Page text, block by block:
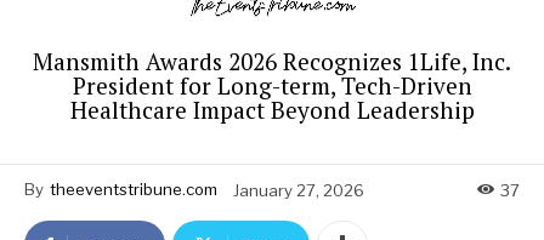
Mansmith Awards 2026 Recognizes 1Life, Inc.
President for Long-term, Tech-Driven
Healthcare Impact Beyond Leadership
By theeventstribune.com January 27, 2026 37